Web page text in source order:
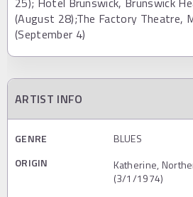
(August 28);The Factory Theatre,
(September 4)
ARTIST INFO
GENRE
BLUES
ORIGIN
Katherine,
(3/1/1974)